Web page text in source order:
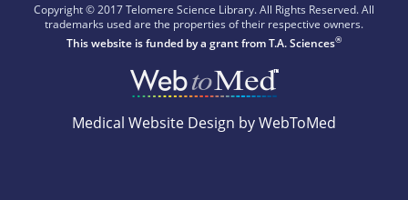
Copyright © 2017 Telomere Science Library. All Rights Reserved. All
trademarks used are the properties of their respective owners.
This website is funded by a grant fromT.A. Sciences®
Medical Website Design by WebToMed